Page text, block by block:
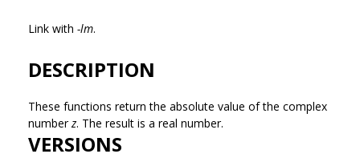
Link with -lm.
DESCRIPTION
These functions return the absolute value of the complex
numberz. The result is a real number.
VERSIONS